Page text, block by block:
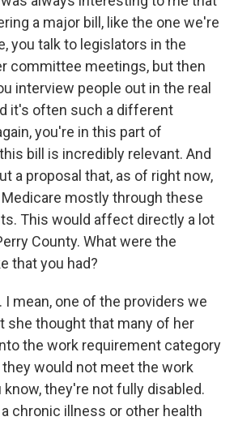
a major bill, like the one we're
you talk to legislators in the
committee meetings, but then
interview people out in the real
it's often such a different
you're in this part of
bill is incredibly relevant. And
a proposal that, as of right now,
mostly through these
This would affect directly a lot
County. What were the
that you had?
I mean, one of the providers we
she thought that many of her
the work requirement category
would not meet the work
know, they're not fully disabled.
chronic illness or other health